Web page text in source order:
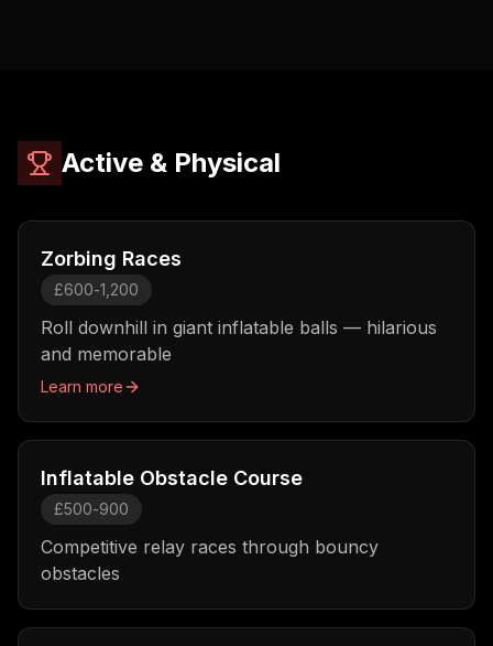
Active & Physical
Zorbing Races
£600-1,200
Roll downhill in giant inflatable balls — hilarious
and memorable
Learn more
Inflatable Obstacle Course
£500-900
Competitive relay races through bouncy
obstacles